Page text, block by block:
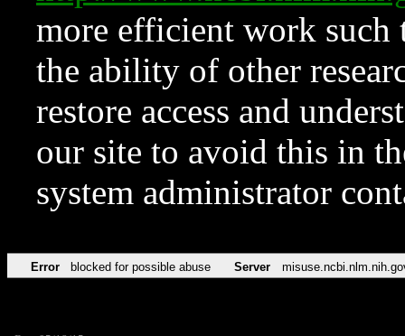
more efficient work such
the ability of other
restore access and
our site to avoid this in
system administrator
Error blocked for possible abuse Server